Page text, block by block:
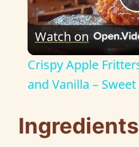
y
Watch on
Crispy Apple
and Vanilla –
Ingredients